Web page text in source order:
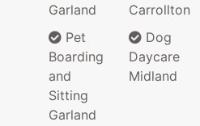
Garland
Pet
Boarding
and
Sitting
Garland
Carrollton
Dog
Daycare
Midland